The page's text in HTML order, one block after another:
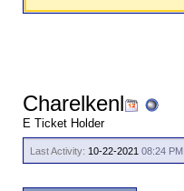
Charelkenl
E Ticket Holder
Last Activity: 10-22-2021 08:24 PM